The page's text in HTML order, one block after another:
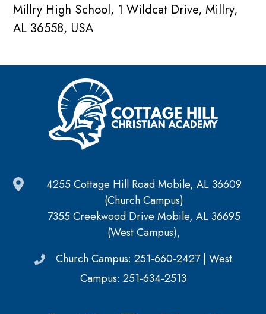
Millry High School, 1 Wildcat Drive, Millry,
AL 36558, USA
4255 Cottage Hill Road Mobile, AL 36609
(Church Campus)
7355 Creekwood Drive Mobile, AL 36695
(West Campus),
Church Campus: 251-660-2427 | West
Campus: 251-634-2513